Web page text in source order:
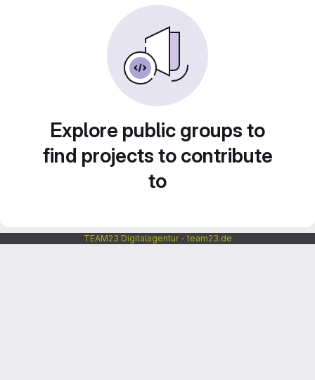
Explore public groups to
find projects to contribute
to
TEAM23 Digitalagentur - team23.de